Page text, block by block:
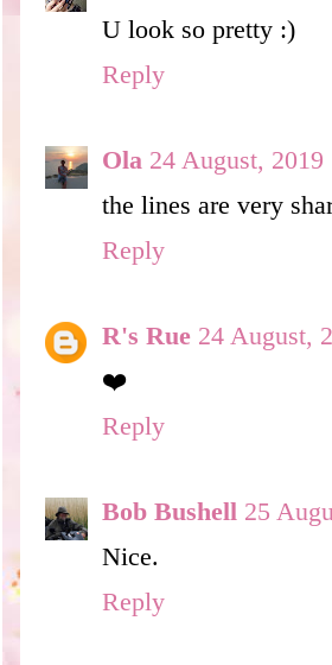
U look so pretty :)
Reply
Ola 24 August, 2019
the lines are very
Reply
R's Rue 24 August,
❤️
Reply
Bob Bushell 25
Nice.
Reply